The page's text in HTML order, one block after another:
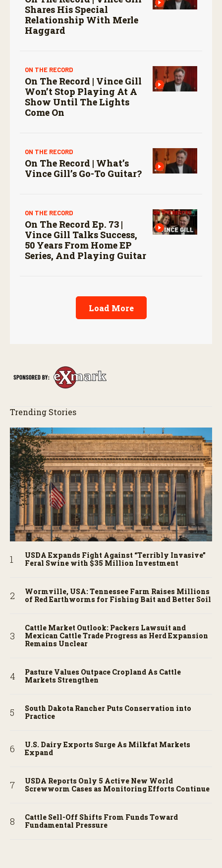
Shares His Special
Relationship With Merle
Haggard
ON THE RECORD
On The Record | Vince Gill
Won’t Stop Playing At A
Show Until The Lights
Come On
ON THE RECORD
On The Record | What’s
Vince Gill’s Go-To Guitar?
ON THE RECORD
On The Record Ep. 73 |
Vince Gill Talks Success,
50 Years From Home EP
Series, And Playing Guitar
Load More
Trending Stories
USDA Expands Fight Against “Terribly Invasive”
Feral Swine with $35 Million Investment
Wormville, USA: Tennessee Farm Raises Millions
of Red Earthworms for Fishing Bait and Better Soil
Cattle Market Outlook: Packers Lawsuit and
Mexican Cattle Trade Progress as Herd Expansion
Remains Unclear
Pasture Values Outpace Cropland As Cattle
Markets Strengthen
South Dakota Rancher Puts Conservation into
Practice
U.S. Dairy Exports Surge As Milkfat Markets
Expand
USDA Reports Only 5 Active New World
Screwworm Cases as Monitoring Efforts Continue
Cattle Sell-Off Shifts From Funds Toward
Fundamental Pressure